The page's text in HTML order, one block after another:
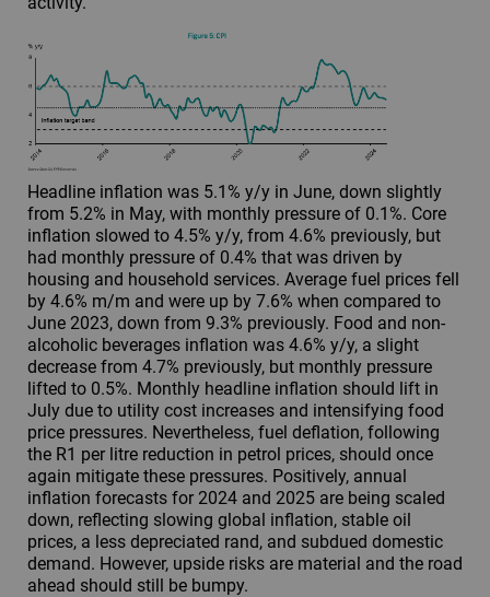
Headline inflation was 5.1% y/y in June, down slightly
from 5.2% in May, with monthly pressure of 0.1%. Core
inflation slowed to 4.5% y/y, from 4.6% previously, but
had monthly pressure of 0.4% that was driven by
housing and household services. Average fuel prices fell
by 4.6% m/m and were up by 7.6% when compared to
June 2023, down from 9.3% previously. Food and non-
alcoholic beverages inflation was 4.6% y/y, a slight
decrease from 4.7% previously, but monthly pressure
lifted to 0.5%. Monthly headline inflation should lift in
July due to utility cost increases and intensifying food
price pressures. Nevertheless, fuel deflation, following
the R1 per litre reduction in petrol prices, should once
again mitigate these pressures. Positively, annual
inflation forecasts for 2024 and 2025 are being scaled
down, reflecting slowing global inflation, stable oil
prices, a less depreciated rand, and subdued domestic
demand. However, upside risks are material and the road
ahead should still be bumpy.